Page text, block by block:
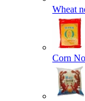
Wheat
Corn